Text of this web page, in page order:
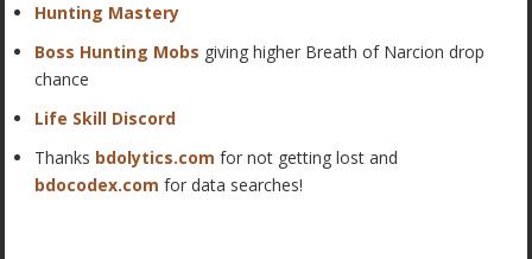
Hunting Mastery
Boss Hunting Mobs giving higher Breath of Narcion drop
chance
Life Skill Discord
Thanks bdolytics.com for not getting lost and
bdocodex.com for data searches!